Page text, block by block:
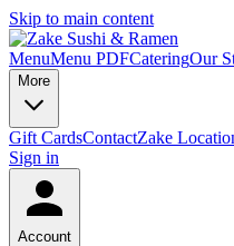
Skip to main content
MenuMenu PDFCateringOur
More
Gift CardsContactZake
Sign in
Account